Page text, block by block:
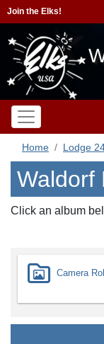
Join the Elks!
Home Lodge
Waldorf
Click an album
Camera